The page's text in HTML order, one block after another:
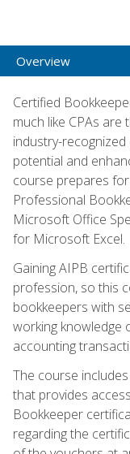
Overview
Certified
much like CPAs are
industry-
potential and
course prepares
Professional
Microsoft Office
for Microsoft Excel.
Gaining AIPB
profession, so this
bookkeepers with
working knowledge
accounting
The course
that provides
Bookkeeper
regarding the